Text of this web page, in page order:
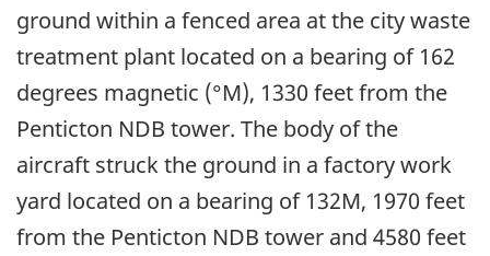
ground within a fenced area at the city waste
treatment plant located on a bearing of 162
degrees magnetic (°M), 1330 feet from the
Penticton NDB tower. The body of the
aircraft struck the ground in a factory work
yard located on a bearing of 132M, 1970 feet
from the Penticton NDB tower and 4580 feet